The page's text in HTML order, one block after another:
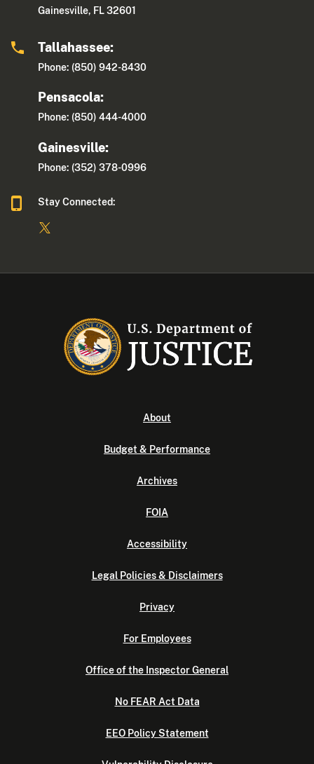
Gainesville, FL 32601
Tallahassee:
Phone: (850) 942-8430
Pensacola:
Phone: (850) 444-4000
Gainesville:
Phone: (352) 378-0996
Stay Connected:
About
Budget & Performance
Archives
FOIA
Accessibility
Legal Policies & Disclaimers
Privacy
For Employees
Office of the Inspector General
No FEAR Act Data
EEO Policy Statement